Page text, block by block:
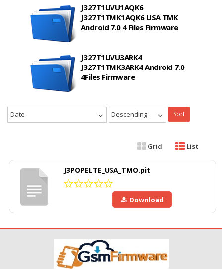
J327T1UVU1AQK6
J327T1TMK1AQK6 USA TMK
Android 7.0 4 Files Firmware
J327T1UVU3ARK4
J327T1TMK3ARK4 Android 7.0
4Files Firmware
Date Descending Sort
Grid List
J3POPELTE_USA_TMO.pit
Download